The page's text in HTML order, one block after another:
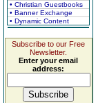
• Christian Guestbooks
• Banner Exchange
• Dynamic Content
Subscribe to our Free
Newsletter.
Enter your email
address: